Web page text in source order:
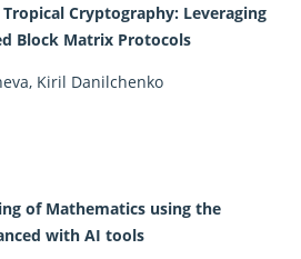
Tropical Cryptography: Leveraging
Block Matrix Protocols
Kiril Danilchenko
of Mathematics using the
with AI tools